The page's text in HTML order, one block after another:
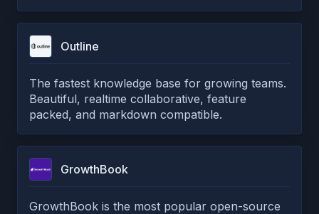
Outline
The fastest knowledge base for growing teams.
Beautiful, realtime collaborative, feature
packed, and markdown compatible.
GrowthBook
GrowthBook is the most popular open-source